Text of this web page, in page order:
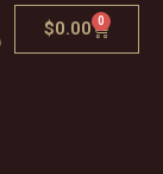
$0.00 0